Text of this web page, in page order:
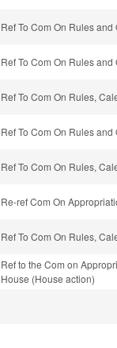
Ref To Com On Rules
Ref To Com On Rules
Ref To Com On Rules,
Ref To Com On Rules
Ref To Com On Rules,
Re-ref Com On
Ref To Com On Rules,
Ref to the Com on
House (House action)